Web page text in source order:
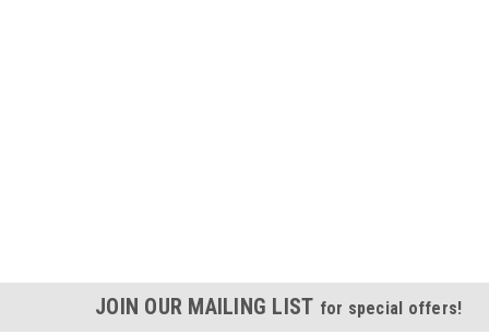
JOIN OUR MAILING LIST for special offers!